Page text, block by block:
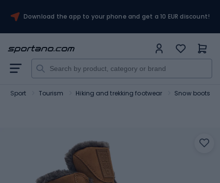
Download the app to your phone and get a 10 EUR discount!
Sport Tourism Hiking and trekking footwear Snow boots